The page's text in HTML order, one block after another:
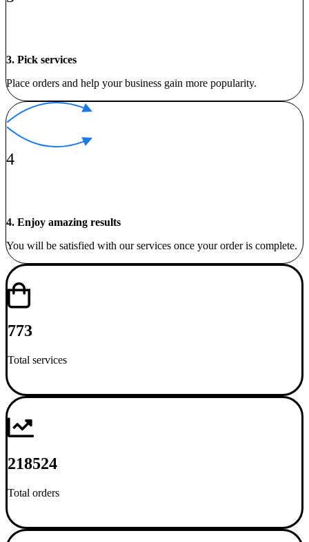
3. Pick services
Place orders and help your business gain more popularity.
4
4. Enjoy amazing results
You will be satisfied with our services once your order is complete.
773
Total services
218524
Total orders